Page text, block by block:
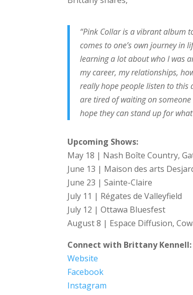
“Pink Collar is a vibrant album
comes to one’s own journey in
learning a lot about who I was
my career, my relationships,
really hope people listen to this
are tired of waiting on
hope they can stand up for
Upcoming Shows:
May 18 | Nash Boîte Country,
June 13 | Maison des arts
June 23 | Sainte-Claire
July 11 | Régates de Valleyfield
July 12 | Ottawa Bluesfest
August 8 | Espace Diffusion,
Connect with Brittany Kennell:
Website
Facebook
Instagram